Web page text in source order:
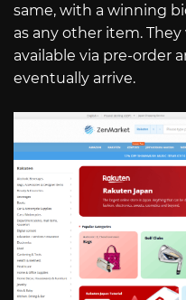
same, with a winning
as any other item.
available via pre-order
eventually arrive.